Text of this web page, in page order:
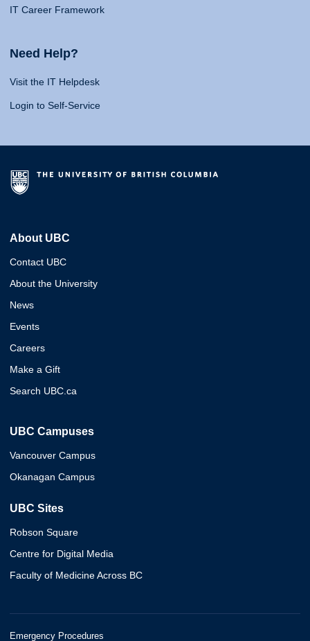
IT Career Framework
Need Help?
Visit the IT Helpdesk
Login to Self-Service
About UBC
Contact UBC
About the University
News
Events
Careers
Make a Gift
Search UBC.ca
UBC Campuses
Vancouver Campus
Okanagan Campus
UBC Sites
Robson Square
Centre for Digital Media
Faculty of Medicine Across BC
Emergency Procedures